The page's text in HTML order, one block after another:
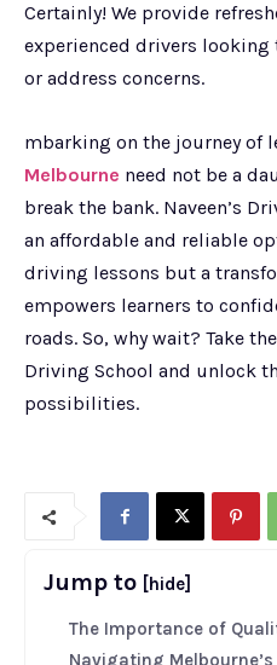
Certainly! We provide
experienced drivers
or address concerns.
mbarking on the journey of
Melbourne need not be a
break the bank. Naveen’s
an affordable and reliable
driving lessons but a
empowers learners to
roads. So, why wait? Take
Driving School and unlock
possibilities.
Jump to [hide]
The Importance of